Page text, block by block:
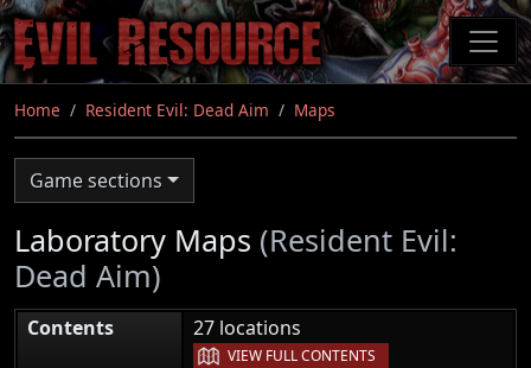
Skip
to
main
content
Home Resident Evil: Dead Aim Maps
Game sections
Laboratory Maps (Resident Evil:
Dead Aim)
Contents 27 locations
VIEW FULL CONTENTS